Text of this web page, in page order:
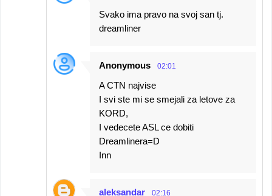
Svako ima pravo na svoj san tj.
dreamliner
Anonymous 02:01
A CTN najvise
I svi ste mi se smejali za letove za
KORD,
I vedecete ASL ce dobiti
Dreamlinera=D
Inn
aleksandar 02:16